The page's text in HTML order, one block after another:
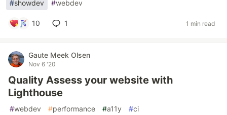
#showdev #webdev
10 1 1 min read
Gaute Meek Olsen
Nov 6 '20
Quality Assess your website with
Lighthouse
#webdev #performance #a11y #ci